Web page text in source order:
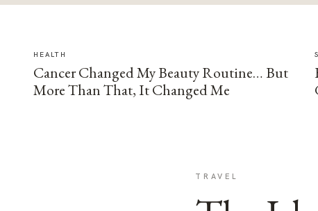
HEALTH
Cancer Changed My Beauty Routine… But
More Than That, It Changed Me
TRAVEL